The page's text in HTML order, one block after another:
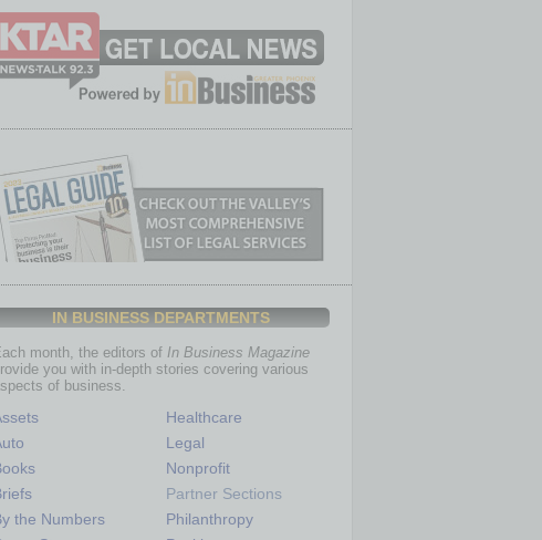
IN BUSINESS DEPARTMENTS
month, the editors of In Business Magazine
you with in-depth stories covering various
of business.
the Numbers
Healthcare
Legal
Nonprofit
Partner Sections
Philanthropy